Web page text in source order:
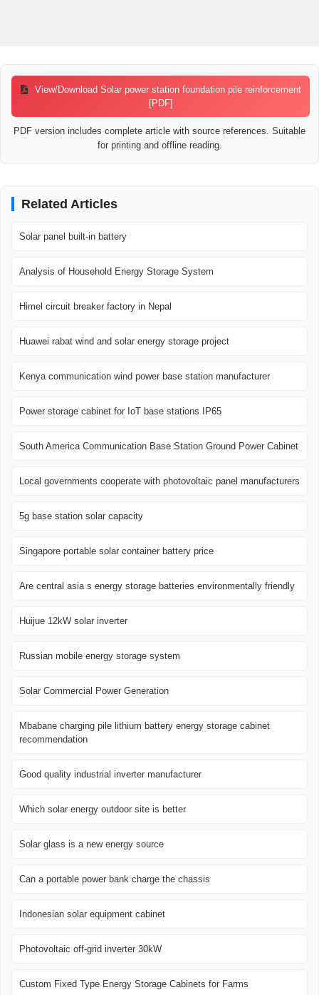
View/Download Solar power station foundation pile reinforcement
[PDF]
PDF version includes complete article with source references. Suitable
for printing and offline reading.
Related Articles
Solar panel built-in battery
Analysis of Household Energy Storage System
Himel circuit breaker factory in Nepal
Huawei rabat wind and solar energy storage project
Kenya communication wind power base station manufacturer
Power storage cabinet for IoT base stations IP65
South America Communication Base Station Ground Power Cabinet
Local governments cooperate with photovoltaic panel manufacturers
5g base station solar capacity
Singapore portable solar container battery price
Are central asia s energy storage batteries environmentally friendly
Huijue 12kW solar inverter
Russian mobile energy storage system
Solar Commercial Power Generation
Mbabane charging pile lithium battery energy storage cabinet
recommendation
Good quality industrial inverter manufacturer
Which solar energy outdoor site is better
Solar glass is a new energy source
Can a portable power bank charge the chassis
Indonesian solar equipment cabinet
Photovoltaic off-grid inverter 30kW
Custom Fixed Type Energy Storage Cabinets for Farms